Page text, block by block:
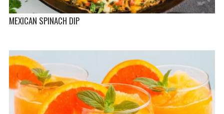
MEXICAN SPINACH DIP